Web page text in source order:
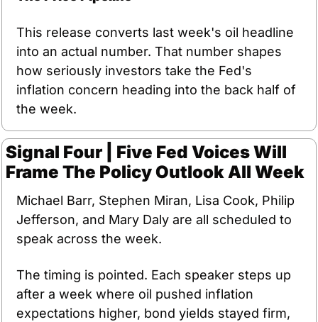
This release converts last week's oil headline
into an actual number. That number shapes
how seriously investors take the Fed's
inflation concern heading into the back half of
the week.
Signal Four | Five Fed Voices Will
Frame The Policy Outlook All Week
Michael Barr, Stephen Miran, Lisa Cook, Philip
Jefferson, and Mary Daly are all scheduled to
speak across the week.
The timing is pointed. Each speaker steps up
after a week where oil pushed inflation
expectations higher, bond yields stayed firm,